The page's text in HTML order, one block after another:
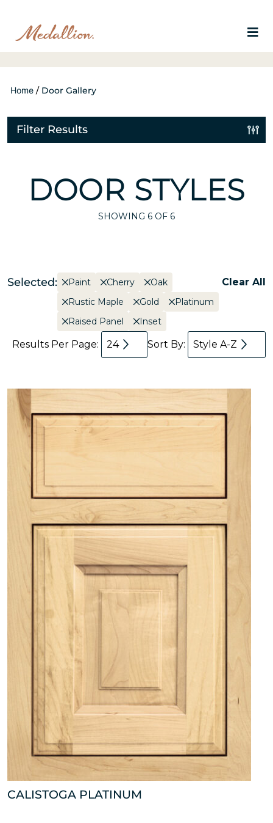
Home / Door Gallery
Filter Results
DOOR STYLES
SHOWING 6 OF 6
Selected: Paint Cherry
Oak
Rustic Maple
Gold
Platinum
Raised Panel
Inset
Clear All
Results Per Page: 24 Sort By: Style A-Z
CALISTOGA PLATINUM